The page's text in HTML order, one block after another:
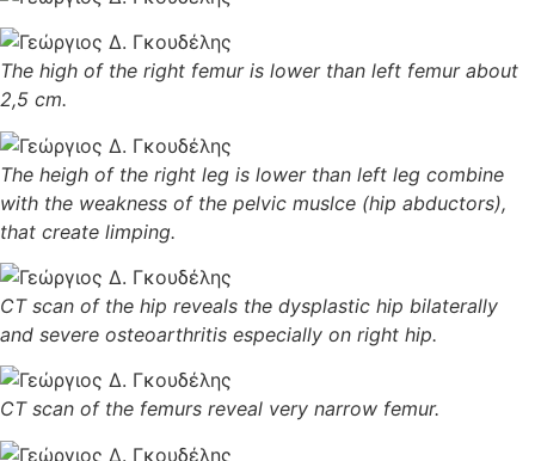
The high of the right femur is lower than left femur about
2,5 cm.
The heigh of the right leg is lower than left leg combine
with the weakness of the pelvic muslce (hip abductors),
that create limping.
CT scan of the hip reveals the dysplastic hip bilaterally
and severe osteoarthritis especially on right hip.
CT scan of the femurs reveal very narrow femur.